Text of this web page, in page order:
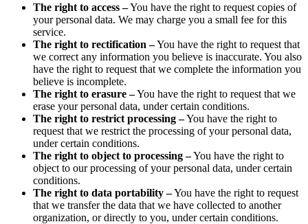
The right to access –You have the right to request copies of
your personal data. We may charge you a small fee for this
service.
The right to rectification –You have the right to request that
we correct any information you believe is inaccurate. You also
have the right to request that we complete the information you
believe is incomplete.
The right to erasure –You have the right to request that we
erase your personal data, under certain conditions.
The right to restrict processing –You have the right to
request that we restrict the processing of your personal data,
under certain conditions.
The right to object to processing –You have the right to
object to our processing of your personal data, under certain
conditions.
The right to data portability –You have the right to request
that we transfer the data that we have collected to another
organization, or directly to you, under certain conditions.